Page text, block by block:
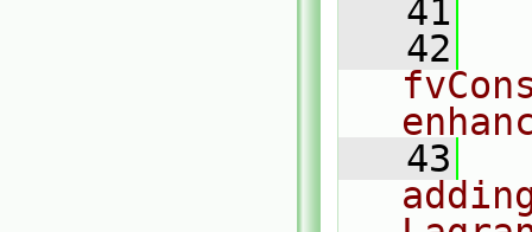
   41
   42
   43